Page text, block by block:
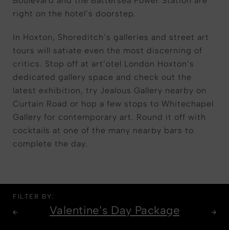
right on the hotel’s doorstep.
In Hoxton, Shoreditch’s galleries and street art
tours will satiate even the most discerning of
critics. Stop off at art’otel London Hoxton’s
dedicated gallery space and check out the
latest exhibition, try Jealous Gallery nearby on
Curtain Road or hop a few stops to Whitechapel
Gallery for contemporary art. Round it off with
cocktails at one of the many nearby bars to
complete the day.
FILTER BY:
Valentine’s Day Package